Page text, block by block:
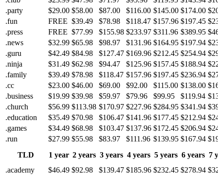
.party
$29.00 $58.00 $87.00 $116.00 $145.00 $174.00
.fun
FREE $39.49 $78.98 $118.47 $157.96 $197.45
.press
FREE $77.99 $155.98 $233.97 $311.96 $389.95
.news
$32.99 $65.98 $98.97 $131.96 $164.95 $197.94
.guru
$42.49 $84.98 $127.47 $169.96 $212.45 $254.94
.ninja
$31.49 $62.98 $94.47 $125.96 $157.45 $188.94
.family
$39.49 $78.98 $118.47 $157.96 $197.45 $236.94
.cc
$23.00 $46.00 $69.00 $92.00 $115.00 $138.00
.business
$19.99 $39.98 $59.97 $79.96 $99.95 $119.94
.church
$56.99 $113.98 $170.97 $227.96 $284.95 $341.94
.education
$35.49 $70.98 $106.47 $141.96 $177.45 $212.94
.games
$34.49 $68.98 $103.47 $137.96 $172.45 $206.94
.run
$27.99 $55.98 $83.97 $111.96 $139.95 $167.94
TLD
1 year 2 years 3 years 4 years 5 years 6 years 7
.academy
$46.49 $92.98 $139.47 $185.96 $232.45 $278.94